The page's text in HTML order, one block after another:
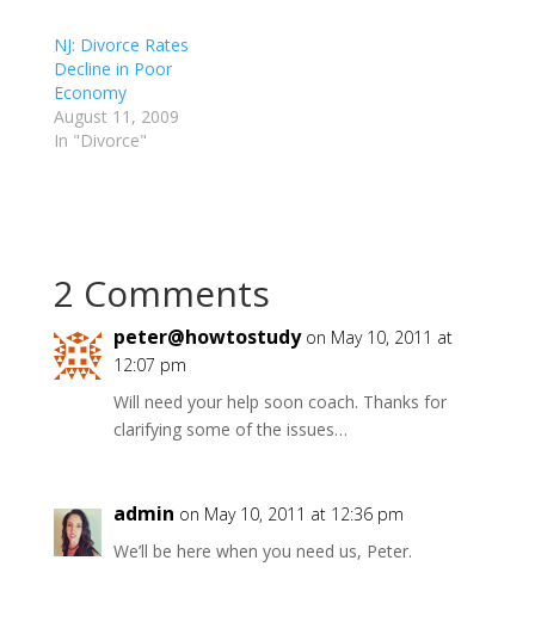
NJ: Divorce Rates
Decline in Poor
Economy
August 11, 2009
In "Divorce"
2 Comments
peter@howtostudy on May 10, 2011 at
12:07 pm
Will need your help soon coach. Thanks for
clarifying some of the issues…
admin on May 10, 2011 at 12:36 pm
We’ll be here when you need us, Peter.